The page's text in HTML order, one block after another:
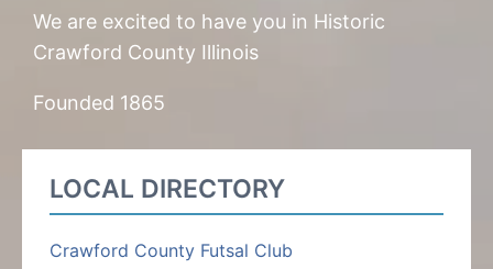
We are excited to have you in Historic
Crawford County Illinois
Founded 1865
LOCAL DIRECTORY
Crawford County Futsal Club